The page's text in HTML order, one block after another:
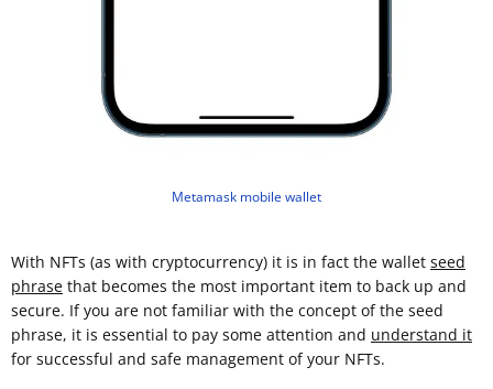
Metamask mobile wallet
With NFTs (as with cryptocurrency) it is in fact the wallet seed
phrase that becomes the most important item to back up and
secure. If you are not familiar with the concept of the seed
phrase, it is essential to pay some attention and understand it
for successful and safe management of your NFTs.